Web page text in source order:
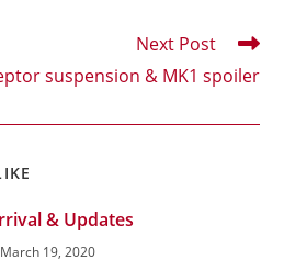
Next Post
suspension & MK1 spoiler
& Updates
March 19, 2020